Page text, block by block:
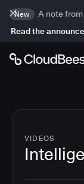
New
A note from
Read the
VIDEOS